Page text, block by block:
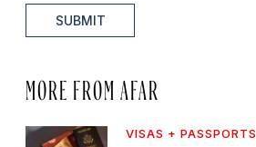
SUBMIT
MORE FROM AFAR
VISAS + PASSPORTS